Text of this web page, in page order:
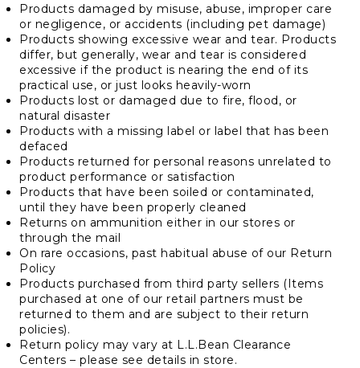
Products damaged by misuse, abuse, improper care
or negligence, or accidents (including pet damage)
Products showing excessive wear and tear. Products
differ, but generally, wear and tear is considered
excessive if the product is nearing the end of its
practical use, or just looks heavily-worn
Products lost or damaged due to fire, flood, or
natural disaster
Products with a missing label or label that has been
defaced
Products returned for personal reasons unrelated to
product performance or satisfaction
Products that have been soiled or contaminated,
until they have been properly cleaned
Returns on ammunition either in our stores or
through the mail
On rare occasions, past habitual abuse of our Return
Policy
Products purchased from third party sellers (Items
purchased at one of our retail partners must be
returned to them and are subject to their return
policies).
Return policy may vary at L.L.Bean Clearance
Centers – please see details in store.